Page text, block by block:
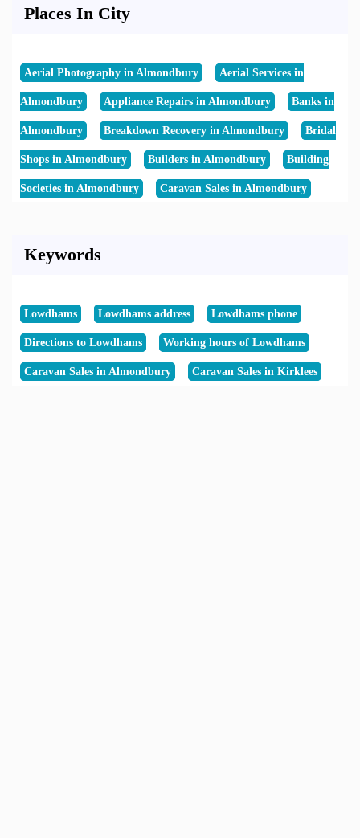
Places In City
Aerial Photography in Almondbury Aerial Services in
Almondbury Appliance Repairs in Almondbury Banks in
Almondbury Breakdown Recovery in Almondbury Bridal
Shops in Almondbury Builders in Almondbury Building
Societies in Almondbury Caravan Sales in Almondbury
Keywords
Lowdhams Lowdhams address Lowdhams phone
Directions to Lowdhams Working hours of Lowdhams
Caravan Sales in Almondbury Caravan Sales in Kirklees